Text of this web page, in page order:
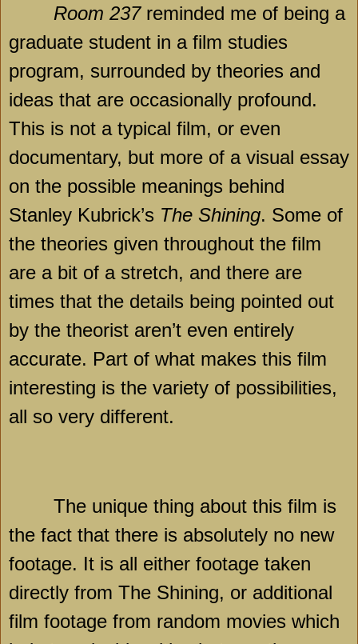
Room 237reminded me of being a
graduate student in a film studies
program, surrounded by theories and
ideas that are occasionally profound.
This is not a typical film, or even
documentary, but more of a visual essay
on the possible meanings behind
Stanley Kubrick’s The Shining. Some of
the theories given throughout the film
are a bit of a stretch, and there are
times that the details being pointed out
by the theorist aren’t even entirely
accurate. Part of what makes this film
interesting is the variety of possibilities,
all so very different.
The unique thing about this film is
the fact that there is absolutely no new
footage. It is all either footage taken
directly from The Shining, or additional
film footage from random movies which